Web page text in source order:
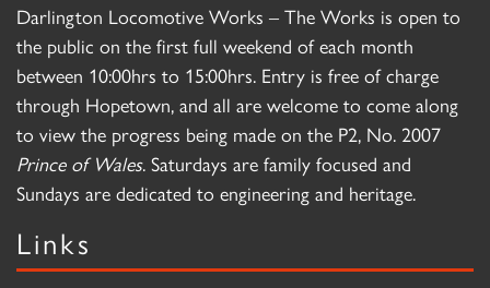
Darlington Locomotive Works – The Works is open to
the public on the first full weekend of each month
between 10:00hrs to 15:00hrs. Entry is free of charge
through Hopetown, and all are welcome to come along
to view the progress being made on the P2, No. 2007
Prince of Wales. Saturdays are family focused and
Sundays are dedicated to engineering and heritage.
Links